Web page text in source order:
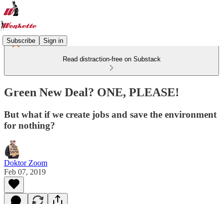
Subscribe Sign in
Read distraction-free on Substack
Green New Deal? ONE, PLEASE!
But what if we create jobs and save the environment
for nothing?
Doktor Zoom
Feb 07, 2019